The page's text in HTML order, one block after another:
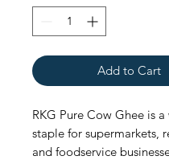
Add to Cart
RKG Pure Cow Ghee is
staple for supermarkets,
and foodservice